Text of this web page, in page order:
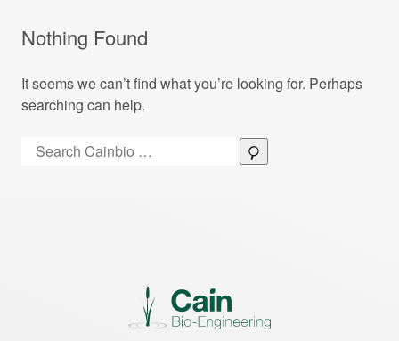
Nothing Found
It seems we can’t find what you’re looking for. Perhaps
searching can help.
Search: